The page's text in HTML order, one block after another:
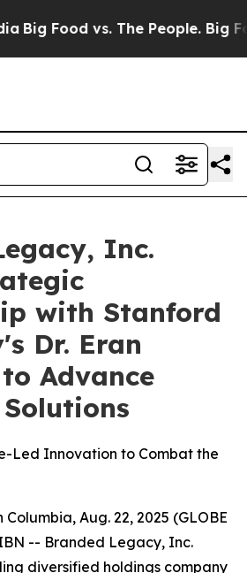
Food vs. The People. Big
Inc.
with Stanford
Dr. Eran
Advance
Led Innovation to Combat the
Columbia, Aug. 22, 2025 (GLOBE
-- Branded Legacy, Inc.
diversified holdings company